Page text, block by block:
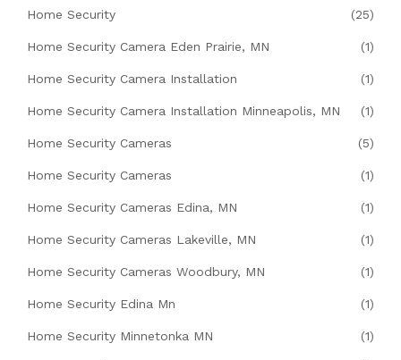
Home Security (25)
Home Security Camera Eden Prairie, MN (1)
Home Security Camera Installation (1)
Home Security Camera Installation Minneapolis, MN (1)
Home Security Cameras (5)
Home Security Cameras (1)
Home Security Cameras Edina, MN (1)
Home Security Cameras Lakeville, MN (1)
Home Security Cameras Woodbury, MN (1)
Home Security Edina Mn (1)
Home Security Minnetonka MN (1)